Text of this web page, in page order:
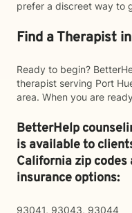
prefer a discreet way to
Find a Therapist
Ready to begin?
therapist serving Port
area. When you are
BetterHelp
is available to
California zip
insurance options:
93041, 93043, 93044